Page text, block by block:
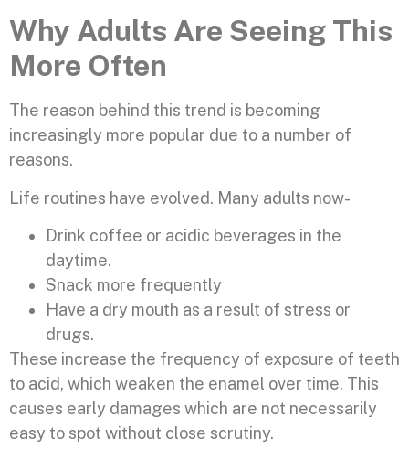
Why Adults Are Seeing This
More Often
The reason behind this trend is becoming
increasingly more popular due to a number of
reasons.
Life routines have evolved. Many adults now-
Drink coffee or acidic beverages in the
daytime.
Snack more frequently
Have a dry mouth as a result of stress or
drugs.
These increase the frequency of exposure of teeth
to acid, which weaken the enamel over time. This
causes early damages which are not necessarily
easy to spot without close scrutiny.